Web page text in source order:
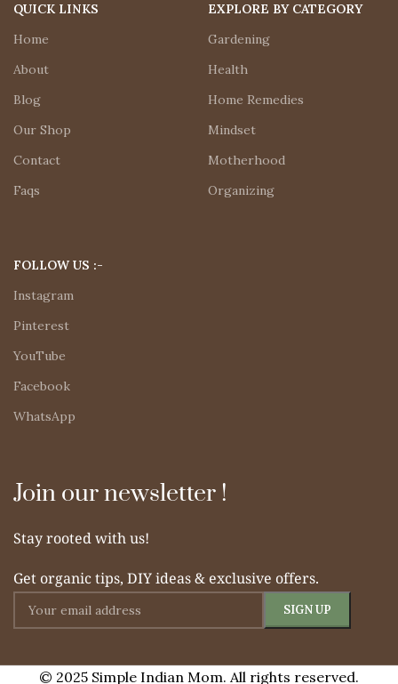
QUICK LINKS
Home
About
Blog
Our Shop
Contact
Faqs
EXPLORE BY CATEGORY
Gardening
Health
Home Remedies
Mindset
Motherhood
Organizing
FOLLOW US :-
Instagram
Pinterest
YouTube
Facebook
WhatsApp
Join our newsletter !
Stay rooted with us!
Get organic tips, DIY ideas & exclusive offers.
© 2025 Simple Indian Mom. All rights reserved.